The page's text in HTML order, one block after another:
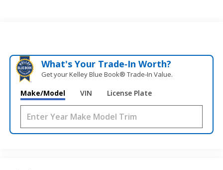
What's Your Trade‑In Worth?
Get your Kelley Blue Book® Trade‑In Value.
Make/Model VIN License Plate